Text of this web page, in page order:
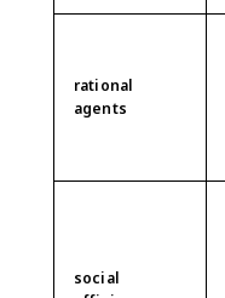
rational
agents
social